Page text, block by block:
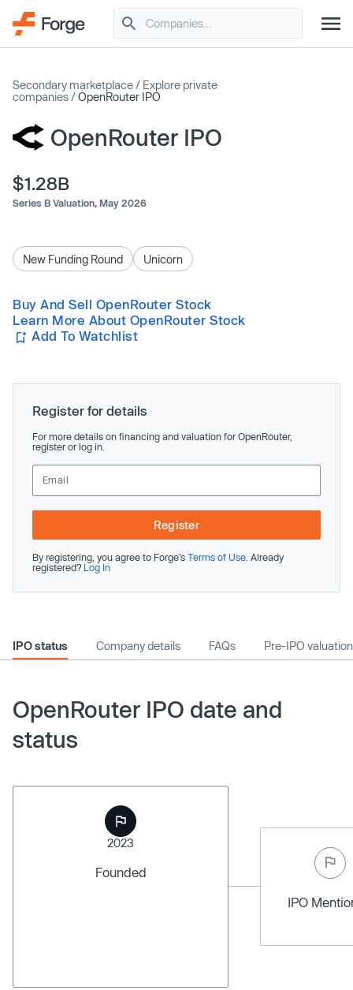
Secondary marketplace / Explore private
companies /OpenRouter IPO
OpenRouter IPO
$1.28B
Series B Valuation, May 2026
New Funding Round Unicorn
Buy And Sell OpenRouter Stock
Learn More About OpenRouter Stock
Add To Watchlist
Register for details
For more details on financing and valuation for OpenRouter,
register or log in.
Register
By registering, you agree to Forge’s Terms of Use . Already
registered? Log In
IPO status Company details FAQs Pre-IPO valuation
OpenRouter IPO date and
status
2023
Founded
IPO